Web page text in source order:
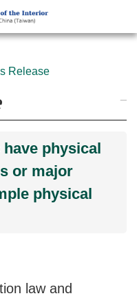
Release
physical
or major
physical
law and